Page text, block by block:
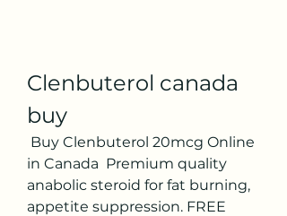
Clenbuterol canada
buy
in Canada ️ Premium quality
anabolic steroid for fat burning,
appetite suppression. FREE